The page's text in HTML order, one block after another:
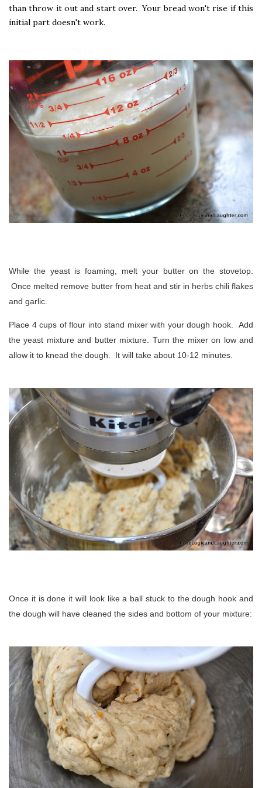
than throw it out and start over. Your bread won't rise if this
initial part doesn't work.
While the yeast is foaming, melt your butter on the stovetop.
Once melted remove butter from heat and stir in herbs chili flakes
and garlic.
Place 4 cups of flour into stand mixer with your dough hook. Add
the yeast mixture and butter mixture. Turn the mixer on low and
allow it to knead the dough. It will take about 10-12 minutes.
Once it is done it will look like a ball stuck to the dough hook and
the dough will have cleaned the sides and bottom of your mixture: